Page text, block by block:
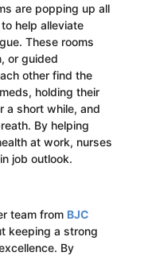
are popping up all
help alleviate
These rooms
or guided
other find the
holding their
a short while, and
By helping
at work, nurses
job outlook.
team from BJC
keeping a strong
By